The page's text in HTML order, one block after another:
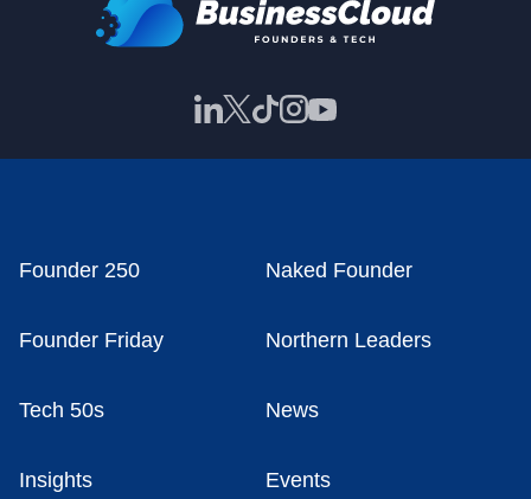
Founder 250 Naked Founder
Founder Friday Northern Leaders
Tech 50s News
Insights Events